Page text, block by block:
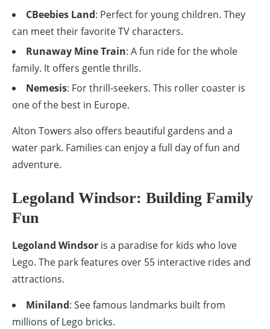
CBeebies Land: Perfect for young children. They
can meet their favorite TV characters.
Runaway Mine Train: A fun ride for the whole
family. It offers gentle thrills.
Nemesis: For thrill-seekers. This roller coaster is
one of the best in Europe.
Alton Towers also offers beautiful gardens and a
water park. Families can enjoy a full day of fun and
adventure.
Legoland Windsor: Building Family
Fun
Legoland Windsor is a paradise for kids who love
Lego. The park features over 55 interactive rides and
attractions.
Miniland: See famous landmarks built from
millions of Lego bricks.